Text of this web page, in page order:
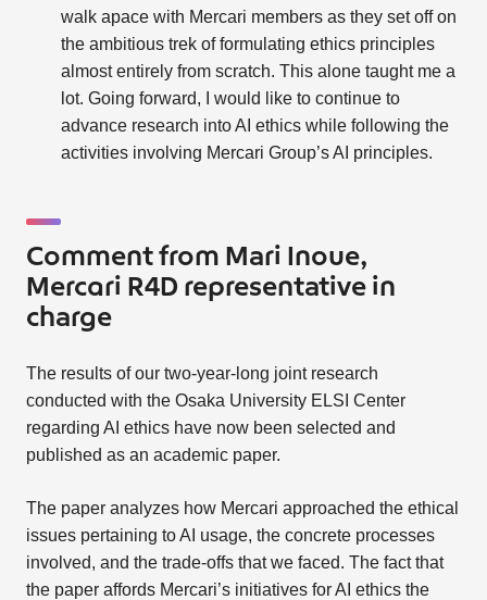
walk apace with Mercari members as they set off on
the ambitious trek of formulating ethics principles
almost entirely from scratch. This alone taught me a
lot. Going forward, I would like to continue to
advance research into AI ethics while following the
activities involving Mercari Group’s AI principles.
Comment from Mari Inoue,
Mercari R4D representative in
charge
The results of our two-year-long joint research
conducted with the Osaka University ELSI Center
regarding AI ethics have now been selected and
published as an academic paper.
The paper analyzes how Mercari approached the ethical
issues pertaining to AI usage, the concrete processes
involved, and the trade-offs that we faced. The fact that
the paper affords Mercari’s initiatives for AI ethics the